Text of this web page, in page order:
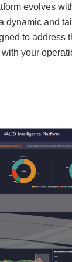
evolves
dynamic and
to address
your